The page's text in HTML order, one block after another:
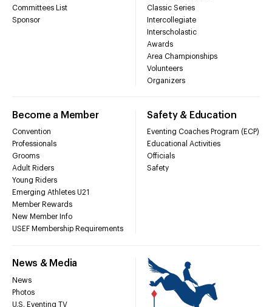
Committees List
Sponsor
Classic Series
Intercollegiate
Interscholastic
Awards
Area Championships
Volunteers
Organizers
Become a Member
Convention
Professionals
Grooms
Adult Riders
Young Riders
Emerging Athletes U21
Member Rewards
New Member Info
USEF Membership Requirements
Safety & Education
Eventing Coaches Program (ECP)
Educational Activities
Officials
Safety
News & Media
News
Photos
U.S. Eventing TV